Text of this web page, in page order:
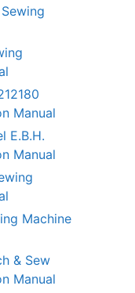
Manual
E.B.H.
Manual
Machine
& Sew
Manual